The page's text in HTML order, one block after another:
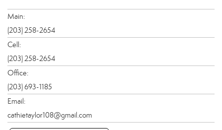
Main:
(203) 258-2654
Cell:
(203) 258-2654
Office:
(203) 693-1185
Email:
cathietaylor108@gmail.com